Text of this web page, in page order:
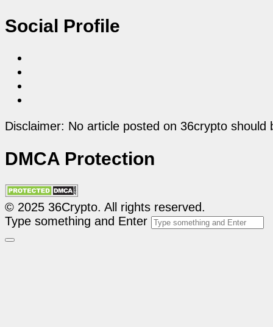
Social Profile
Disclaimer: No article posted on 36crypto
DMCA Protection
© 2025 36Crypto. All rights reserved.
Type something and Enter